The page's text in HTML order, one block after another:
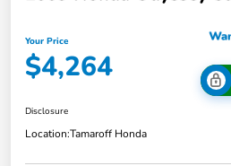
Your Price
$4,264
Disclosure
Location:Tamaroff Honda